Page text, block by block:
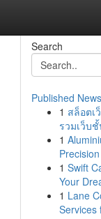
Search
Published News
1 สล็อตเ
รวมเว็บ
1
1 Swift
Your
1 Lane
Services